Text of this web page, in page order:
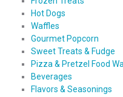
Hot Dogs
Waffles
Gourmet Popcorn
Sweet Treats & Fudge
Pizza & Pretzel Food
Beverages
Flavors & Seasonings